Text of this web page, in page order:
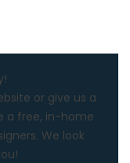
or give us a
a free, in-home
We look